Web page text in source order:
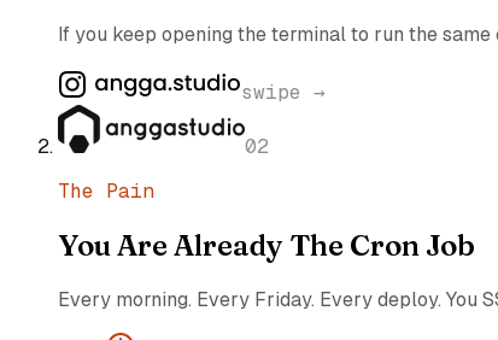
If you keep opening the terminal to run the
swipe →
02
The Pain
You Are Already The Cron Job
Every morning. Every Friday. Every deploy. You